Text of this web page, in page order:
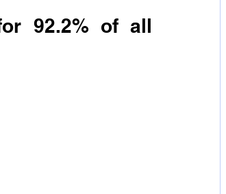
oils Bad Breath
92.2% of all